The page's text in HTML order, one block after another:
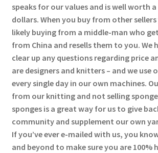
speaks for our values and is well worth
dollars. When you buy from other
likely buying from a middle-man who
from China and resells them to you. We
clear up any questions regarding price
are designers and knitters – and we use
every single day in our own machines.
from our knitting and not selling
sponges is a great way for us to give
community and supplement our own
If you’ve ever e-mailed with us, you
and beyond to make sure you are 100%